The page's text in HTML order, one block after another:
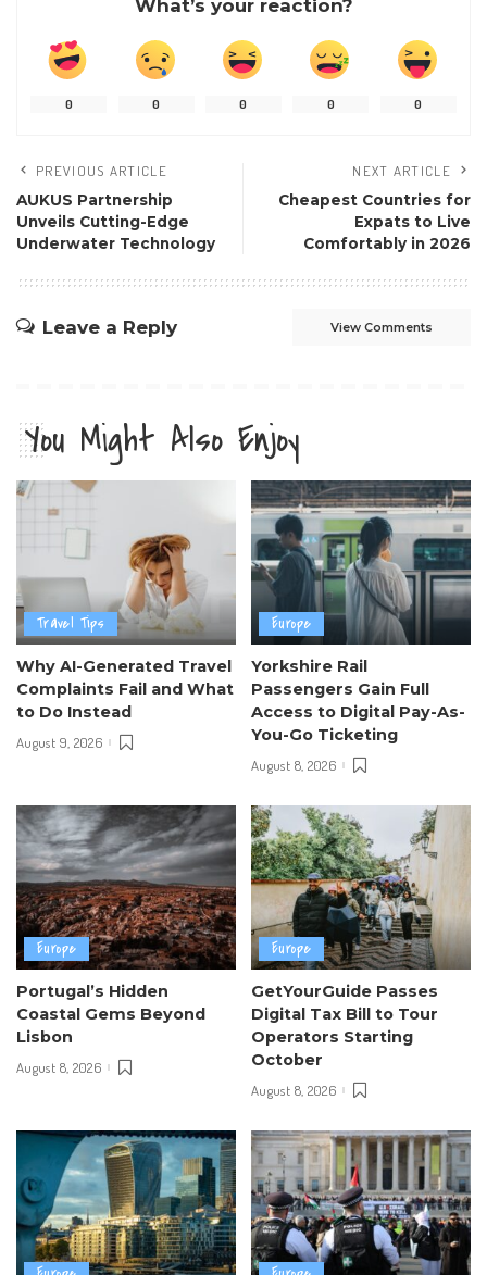
What’s your reaction?
0 0 0 0 0
PREVIOUS ARTICLE
AUKUS Partnership
Unveils Cutting-Edge
Underwater Technology
NEXT ARTICLE
Cheapest Countries for
Expats to Live
Comfortably in 2026
Leave a Reply View Comments
You Might Also Enjoy
Travel Tips
Why AI-Generated Travel
Complaints Fail and What
to Do Instead
August 9, 2026
Europe
Yorkshire Rail
Passengers Gain Full
Access to Digital Pay-As-
You-Go Ticketing
August 8, 2026
Europe
Portugal’s Hidden
Coastal Gems Beyond
Lisbon
August 8, 2026
Europe
GetYourGuide Passes
Digital Tax Bill to Tour
Operators Starting
October
August 8, 2026